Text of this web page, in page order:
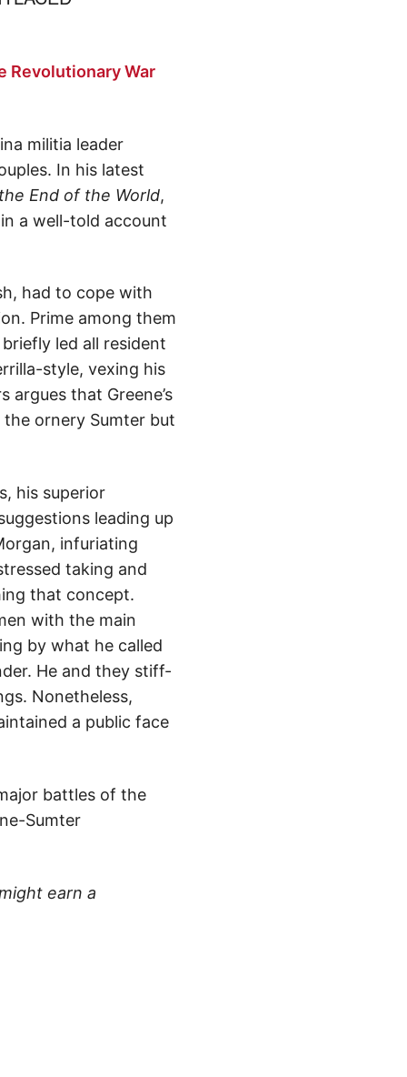
Revolutionary War
militia leader
In his latest
End of the World,
a well-told account
had to cope with
Prime among them
led all resident
style, vexing his
argues that Greene’s
ornery Sumter but
his superior
leading up
infuriating
taking and
that concept.
with the main
by what he called
He and they stiff-
Nonetheless,
a public face
battles of the
Sumter
earn a